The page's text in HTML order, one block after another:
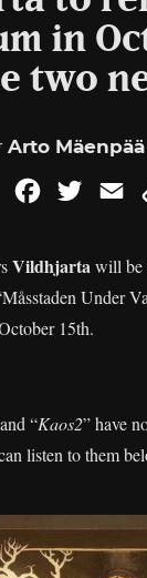
in
two
Arto Mäenpää
FacebookTwitter
Vildhjartawill be
Under
15th.
“Kaos2” have
listen to them